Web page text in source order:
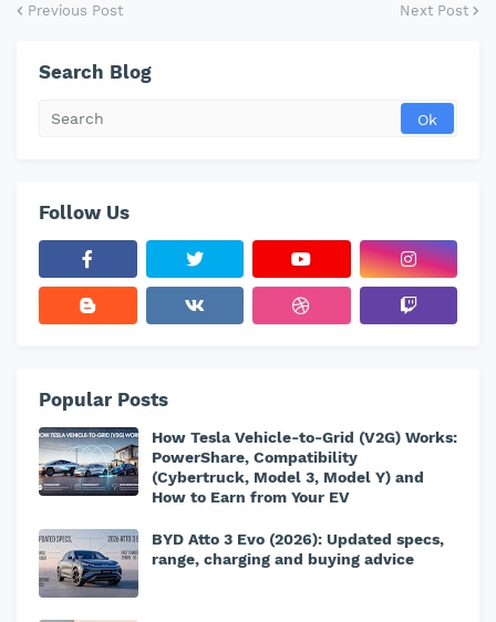
Previous Post Next Post
Search Blog
Follow Us
Popular Posts
How Tesla Vehicle-to-Grid (V2G) Works:
PowerShare, Compatibility
(Cybertruck, Model 3, Model Y) and
How to Earn from Your EV
BYD Atto 3 Evo (2026): Updated specs,
range, charging and buying advice